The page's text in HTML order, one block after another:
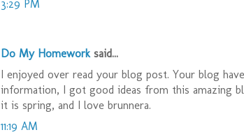
3:29 PM
Do My Homeworksaid...
I enjoyed over read your blog post. Your blog
information, I got good ideas from this amazing
it is spring, and I love brunnera.
11:19 AM